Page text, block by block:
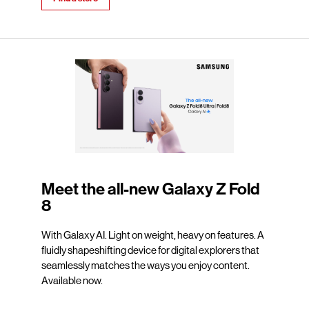
Meet the all-new Galaxy Z Fold
8
With Galaxy AI. Light on weight, heavy on features. A
fluidly shapeshifting device for digital explorers that
seamlessly matches the ways you enjoy content.
Available now.